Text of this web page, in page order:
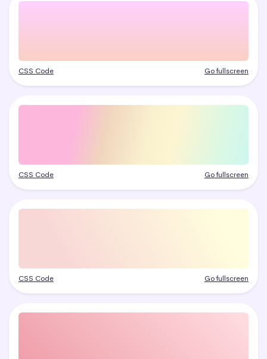
CSS Code Go fullscreen
CSS Code Go fullscreen
CSS Code Go fullscreen